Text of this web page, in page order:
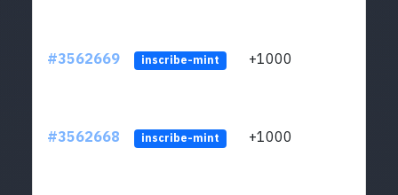
#3562669 inscribe-mint +1000
#3562668 inscribe-mint +1000